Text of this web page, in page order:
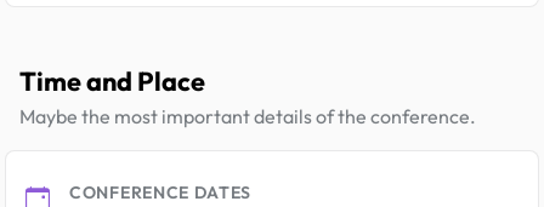
Time and Place
Maybe the most important details of the conference.
CONFERENCE DATES